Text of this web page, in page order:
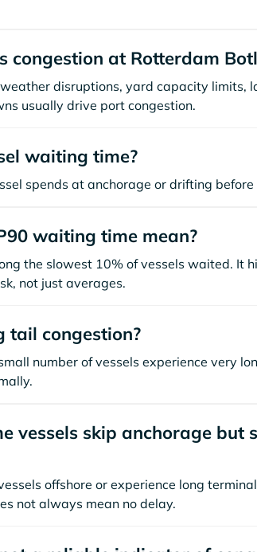
congestion at Rotterdam
disruptions, yard capacity limits,
usually drive port congestion.
waiting time?
spends at anchorage or drifting
waiting time mean?
the slowest 10% of vessels waited. It
not just averages.
tail congestion?
number of vessels experience very
vessels skip anchorage but
offshore or experience long
not always mean no delay.